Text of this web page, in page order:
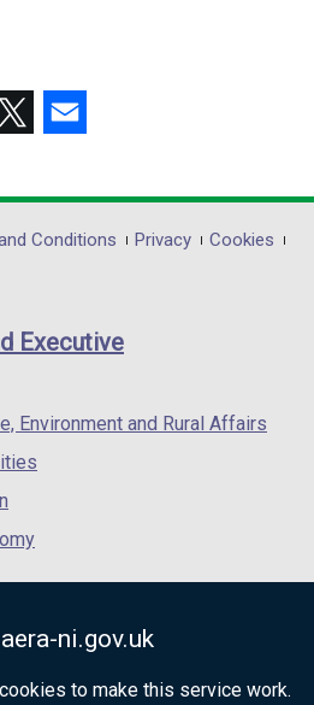
ni.gov.uk
to make this service work.
w
b
)
opens
in
/
Conditions Privacy
Cookies
Executive
Environment and Rural Affairs